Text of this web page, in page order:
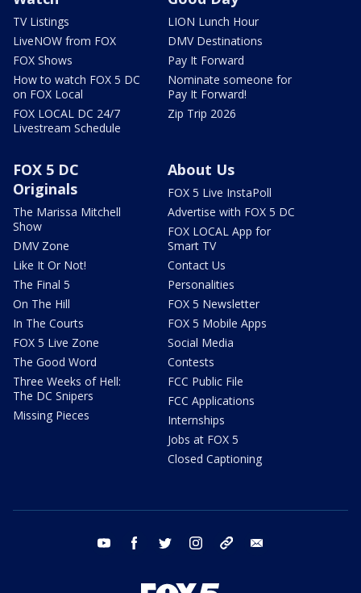
TV Listings
LiveNOW from FOX
FOX Shows
How to watch FOX 5 DC
on FOX Local
FOX LOCAL DC 24/7
Livestream Schedule
LION Lunch Hour
DMV Destinations
Pay It Forward
Nominate someone for
Pay It Forward!
Zip Trip 2026
FOX 5 DC
Originals
The Marissa Mitchell
Show
DMV Zone
Like It Or Not!
The Final 5
On The Hill
In The Courts
FOX 5 Live Zone
The Good Word
Three Weeks of Hell:
The DC Snipers
Missing Pieces
About Us
FOX 5 Live InstaPoll
Advertise with FOX 5 DC
FOX LOCAL App for
Smart TV
Contact Us
Personalities
FOX 5 Newsletter
FOX 5 Mobile Apps
Social Media
Contests
FCC Public File
FCC Applications
Internships
Jobs at FOX 5
Closed Captioning
youtube facebook twitter instagram tiktok